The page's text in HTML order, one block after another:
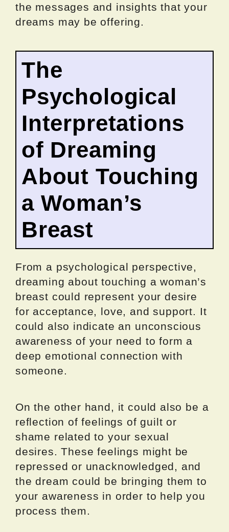
the messages and insights that your
dreams may be offering.
The
Psychological
Interpretations
of Dreaming
About Touching
a Woman’s
Breast
From a psychological perspective,
dreaming about touching a woman’s
breast could represent your desire
for acceptance, love, and support. It
could also indicate an unconscious
awareness of your need to form a
deep emotional connection with
someone.
On the other hand, it could also be a
reflection of feelings of guilt or
shame related to your sexual
desires. These feelings might be
repressed or unacknowledged, and
the dream could be bringing them to
your awareness in order to help you
process them.